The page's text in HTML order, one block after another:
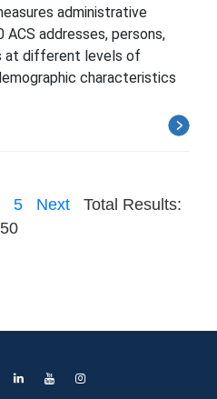
administrative
addresses, persons,
at different levels of
characteristics
5 Next
Total Results:
50